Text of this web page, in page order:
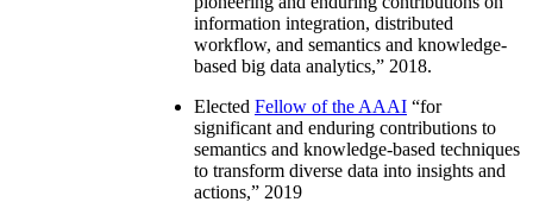
information integration, distributed
workflow, and semantics and knowledge-
based big data analytics,” 2018.
Elected Fellow of the AAAI “for
significant and enduring contributions to
semantics and knowledge-based techniques
to transform diverse data into insights and
actions,” 2019